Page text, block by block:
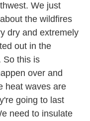
We just
the wildfires
dry and extremely
out in the
So this is
over and
heat waves are
going to last
need to insulate